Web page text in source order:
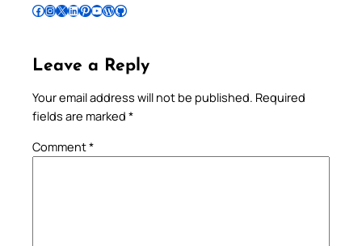
Follow Pradeep on Facebook Follow Pradeep on InstagramFollow Pradeep on X Follow Pradeep on LinkedIn Follow Pradeep on Pinterest Subscribe to Pradeep’s Youtube Channel Follow Pradeep on WordPress Follow Pradeep on GitHub
Leave a Reply
Your email address will not be published. Required
fields are marked *
Comment*